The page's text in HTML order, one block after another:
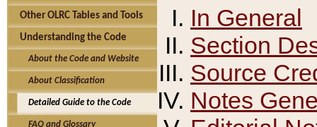
Other OLRC Tables and Tools
Understanding the Code
About the Code and Website
About Classification
Detailed Guide to the Code
FAQ and Glossary
In General
Section
Source
Notes